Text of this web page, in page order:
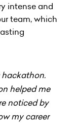
intense and
team, which
hackathon.
helped me
noticed by
my career